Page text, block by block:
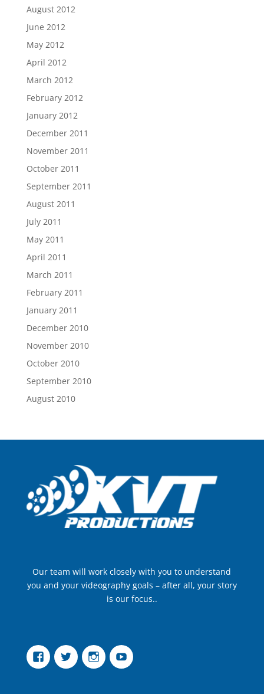
August 2012
June 2012
May 2012
April 2012
March 2012
February 2012
January 2012
December 2011
November 2011
October 2011
September 2011
August 2011
July 2011
May 2011
April 2011
March 2011
February 2011
January 2011
December 2010
November 2010
October 2010
September 2010
August 2010
Our team will work closely with you to understand
you and your videography goals – after all, your story
is our focus..
FacebookTwitter InstagramYouTube